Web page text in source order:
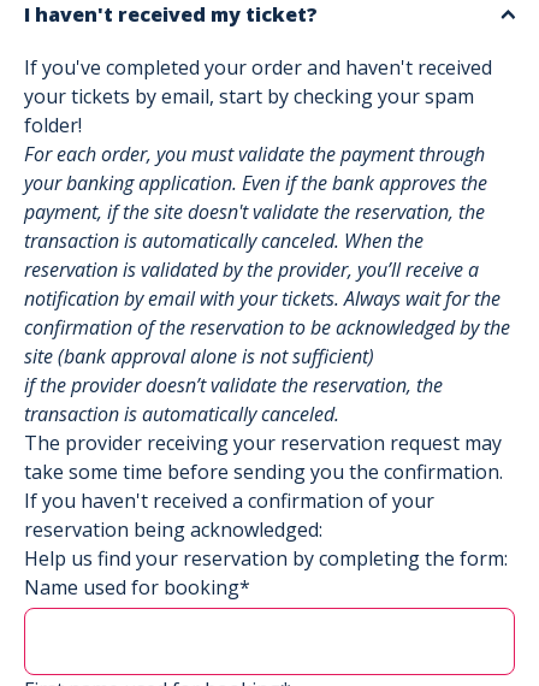
I haven't received my ticket?
If you've completed your order and haven't received
your tickets by email, start by checking your spam
folder!
For each order, you must validate the payment through
your banking application. Even if the bank approves the
payment, if the site doesn't validate the reservation, the
transaction is automatically canceled. When the
reservation is validated by the provider, you’ll receive a
notification by email with your tickets. Always wait for the
confirmation of the reservation to be acknowledged by the
site (bank approval alone is not sufficient)
if the provider doesn’t validate the reservation, the
transaction is automatically canceled.
The provider receiving your reservation request may
take some time before sending you the confirmation.
If you haven't received a confirmation of your
reservation being acknowledged:
Help us find your reservation by completing the form:
Name used for booking*